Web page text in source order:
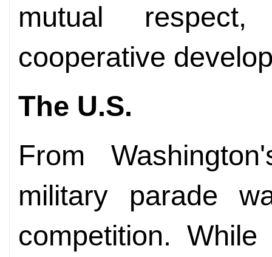
mutual respect,
cooperative
The U.S.
From
military parade
competition.